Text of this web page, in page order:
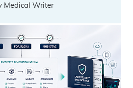
Medical Writer